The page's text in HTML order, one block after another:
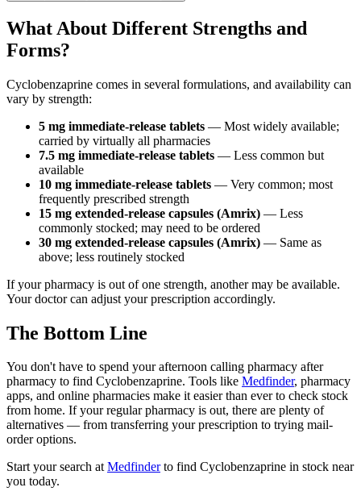
What About Different Strengths and
Forms?
Cyclobenzaprine comes in several formulations, and availability can
vary by strength:
5 mg immediate-release tablets — Most widely available;
carried by virtually all pharmacies
7.5 mg immediate-release tablets — Less common but
available
10 mg immediate-release tablets — Very common; most
frequently prescribed strength
15 mg extended-release capsules (Amrix) — Less
commonly stocked; may need to be ordered
30 mg extended-release capsules (Amrix) — Same as
above; less routinely stocked
If your pharmacy is out of one strength, another may be available.
Your doctor can adjust your prescription accordingly.
The Bottom Line
You don't have to spend your afternoon calling pharmacy after
pharmacy to find Cyclobenzaprine. Tools like Medfinder, pharmacy
apps, and online pharmacies make it easier than ever to check stock
from home. If your regular pharmacy is out, there are plenty of
alternatives — from transferring your prescription to trying mail-
order options.
Start your search atMedfinderto find Cyclobenzaprine in stock near
you today.